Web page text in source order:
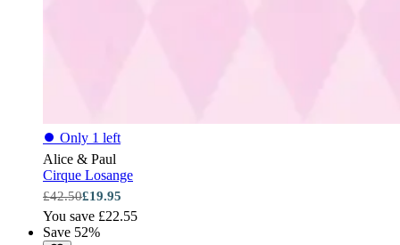
⏺ Only 1 left
Alice & Paul
Cirque Losange
£42.50£19.95
You save £22.55
Save 52%